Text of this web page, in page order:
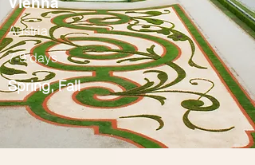
Austria
7-9 days
Spring, Fall